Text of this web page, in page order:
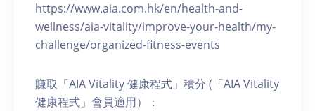
https://www.aia.com.hk/en/health-and-
wellness/aia-vitality/improve-your-health/my-
challenge/organized-fitness-events
賺取「AIA Vitality 健康程式」積分 (「AIA Vitality
健康程式」會員適用）：